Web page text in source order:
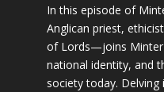
In this episode of
Anglican priest,
of Lords—joins Minter
national identity, and
society today.